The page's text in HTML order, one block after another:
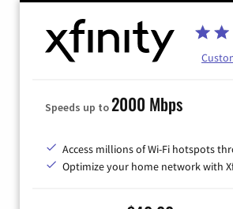
Speeds up to2000 Mbps
Access millions of Wi-Fi hotspots
Optimize your home network with